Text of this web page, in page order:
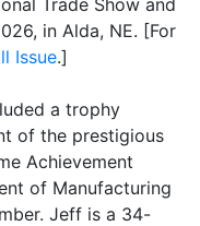
in Alda, NE. [For
Issue.]
a trophy
of the prestigious
Achievement
of Manufacturing
Jeff is a 34-